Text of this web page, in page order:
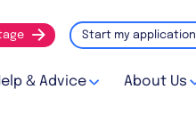
Start my application
& Advice About Us